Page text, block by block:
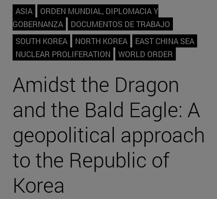
ASIA
ORDEN MUNDIAL, DIPLOMACIA Y
GOBERNANZA
DOCUMENTOS DE TRABAJO
SOUTH KOREA
NORTH KOREA
EAST CHINA SEA
NUCLEAR PROLIFERATION
WORLD ORDER
Amidst the Dragon
and the Bald Eagle: A
geopolitical approach
to the Republic of
Korea